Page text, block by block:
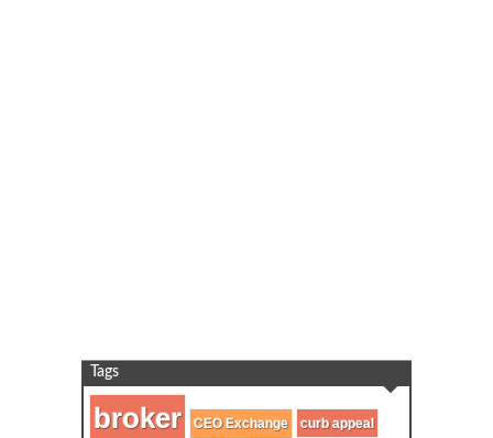
Tags
broker CEO Exchange curb appeal